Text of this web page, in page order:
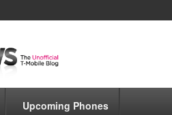
Upcoming Phones